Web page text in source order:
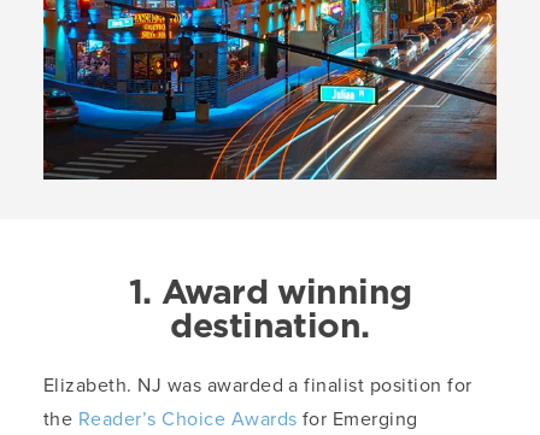
1. Award winning
destination.
Elizabeth. NJ was awarded a finalist position for
the Reader’s Choice Awards for Emerging